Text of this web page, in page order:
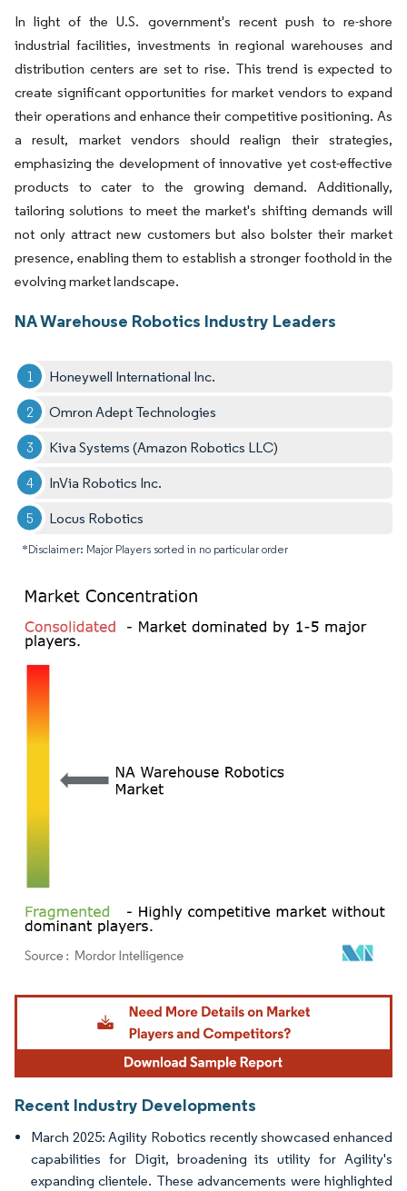
In light of the U.S. government's recent push to re-shore
industrial facilities, investments in regional warehouses and
distribution centers are set to rise. This trend is expected to
create significant opportunities for market vendors to expand
their operations and enhance their competitive positioning. As
a result, market vendors should realign their strategies,
emphasizing the development of innovative yet cost-effective
products to cater to the growing demand. Additionally,
tailoring solutions to meet the market's shifting demands will
not only attract new customers but also bolster their market
presence, enabling them to establish a stronger foothold in the
evolving market landscape.
NA Warehouse Robotics Industry Leaders
Honeywell International Inc.
Omron Adept Technologies
Kiva Systems (Amazon Robotics LLC)
InVia Robotics Inc.
Locus Robotics
*Disclaimer: Major Players sorted in no particular order
Image © Mordor Intelligence. Reuse requires attribution under CC BY 4.0.
Recent Industry Developments
March 2025: Agility Robotics recently showcased enhanced
capabilities for Digit, broadening its utility for Agility's
expanding clientele. These advancements were highlighted